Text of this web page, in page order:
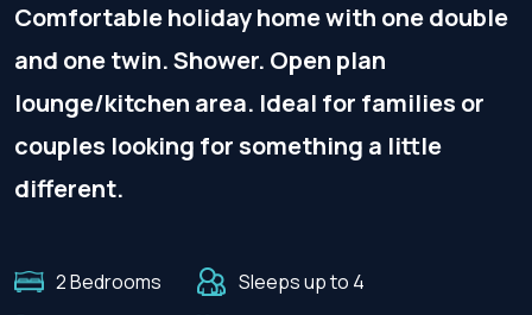
Comfortable holiday home with one double
and one twin. Shower. Open plan
lounge/kitchen area. Ideal for families or
couples looking for something a little
different.
2 Bedrooms
Sleeps up to 4